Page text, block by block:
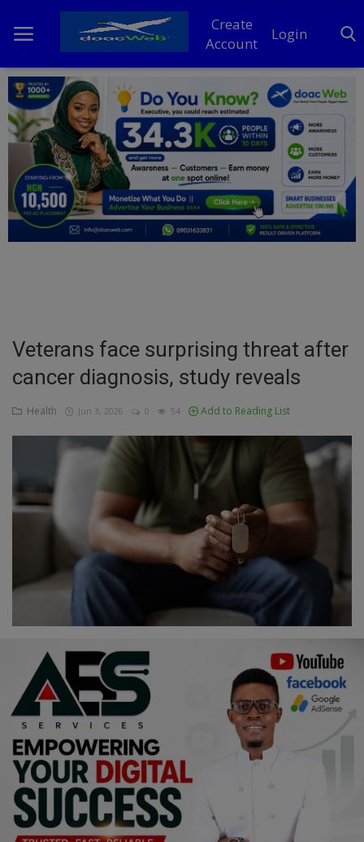
Create
Account
Login
Home
DO Business
General
TV
Business
Talk
Updates
Economy
Food & Nutritions
Pets & Animals
Religion
Sports
Events & Socials
Veterans face surprising threat after
cancer diagnosis, study reveals
Health Jun 3, 2026 0 54 Add to Reading List